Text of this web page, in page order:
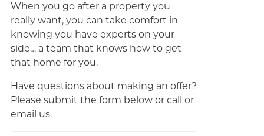
When you go after a property you
really want, you can take comfort in
knowing you have experts on your
side… a team that knows how to get
that home for you.
Have questions about making an offer?
Please submit the form below or call or
email us.